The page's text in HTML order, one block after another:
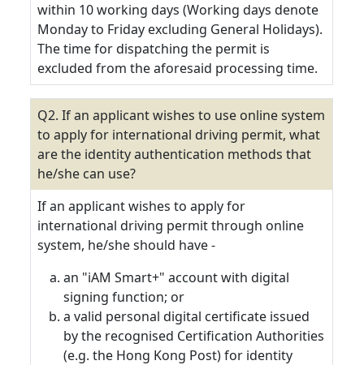
within 10 working days (Working days denote
Monday to Friday excluding General Holidays).
The time for dispatching the permit is
excluded from the aforesaid processing time.
Q2. If an applicant wishes to use online system
to apply for international driving permit, what
are the identity authentication methods that
he/she can use?
If an applicant wishes to apply for
international driving permit through online
system, he/she should have -
an "iAM Smart+" account with digital
signing function; or
a valid personal digital certificate issued
by the recognised Certification Authorities
(e.g. the Hong Kong Post) for identity